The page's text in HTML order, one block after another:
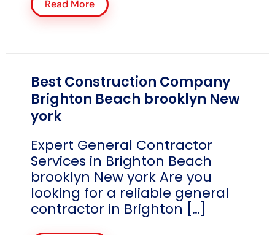
Read More
Best Construction Company
Brighton Beach brooklyn New
york
Expert General Contractor
Services in Brighton Beach
brooklyn New york Are you
looking for a reliable general
contractor in Brighton […]